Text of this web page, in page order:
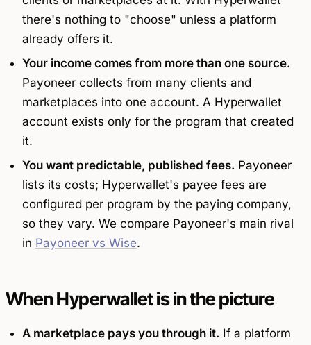
there's nothing to "choose" unless a platform
already offers it.
Your income comes from more than one source.
Payoneer collects from many clients and
marketplaces into one account. A Hyperwallet
account exists only for the program that created
it.
You want predictable, published fees. Payoneer
lists its costs; Hyperwallet's payee fees are
configured per program by the paying company,
so they vary. We compare Payoneer's main rival
in Payoneer vs Wise.
When Hyperwallet is in the picture
A marketplace pays you through it. If a platform